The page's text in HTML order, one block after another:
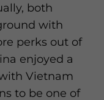
both
with
perks out of
enjoyed a
Vietnam
to be one of